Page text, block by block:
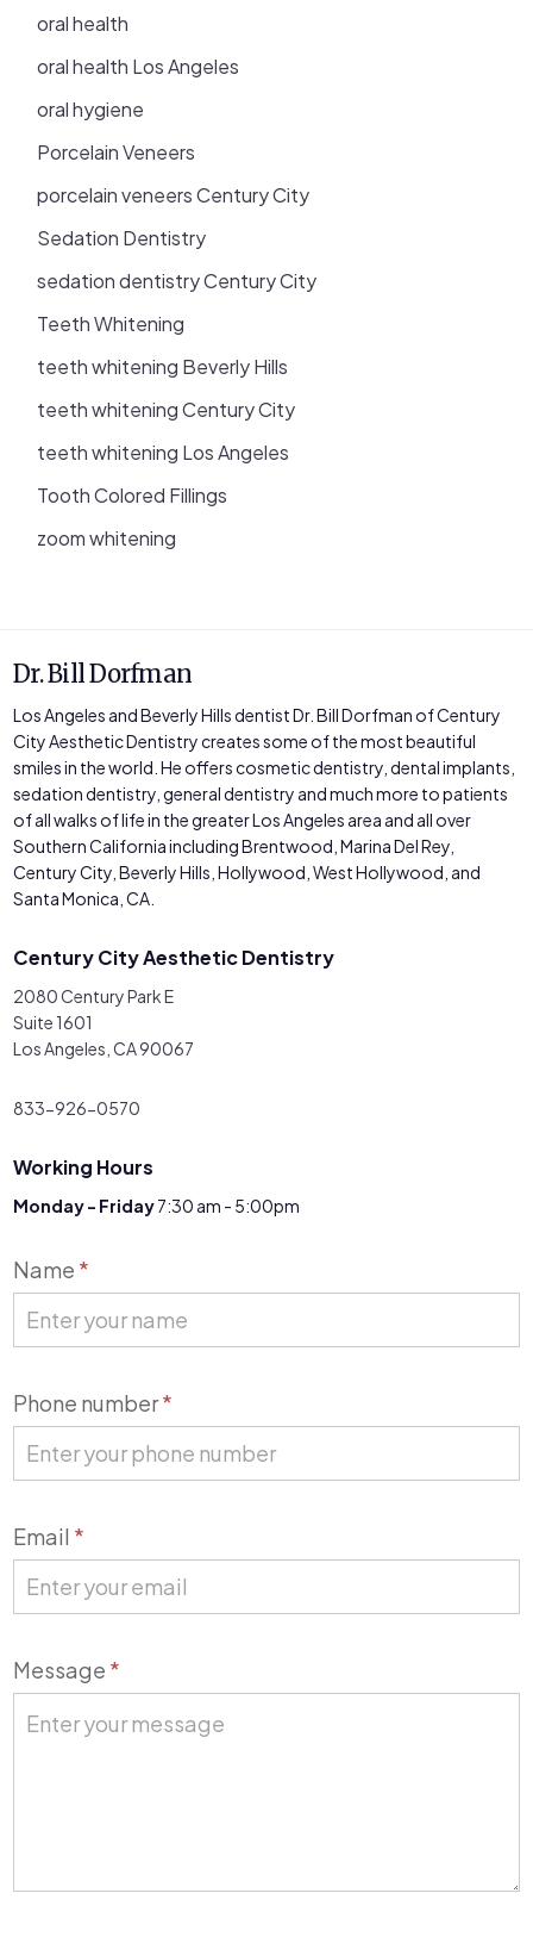
oral health
oral health Los Angeles
oral hygiene
Porcelain Veneers
porcelain veneers Century City
Sedation Dentistry
sedation dentistry Century City
Teeth Whitening
teeth whitening Beverly Hills
teeth whitening Century City
teeth whitening Los Angeles
Tooth Colored Fillings
zoom whitening
Dr. Bill Dorfman
Los Angeles and Beverly Hills dentist Dr. Bill Dorfman of Century
City Aesthetic Dentistry creates some of the most beautiful
smiles in the world. He offers cosmetic dentistry, dental implants,
sedation dentistry, general dentistry and much more to patients
of all walks of life in the greater Los Angeles area and all over
Southern California including Brentwood, Marina Del Rey,
Century City, Beverly Hills, Hollywood, West Hollywood, and
Santa Monica, CA.
Century City Aesthetic Dentistry
2080 Century Park E
Suite 1601
Los Angeles, CA 90067
833-926-0570
Working Hours
Monday - Friday7:30 am - 5:00pm
Contact
Us
Name *
Phone number*
Email *
Message *